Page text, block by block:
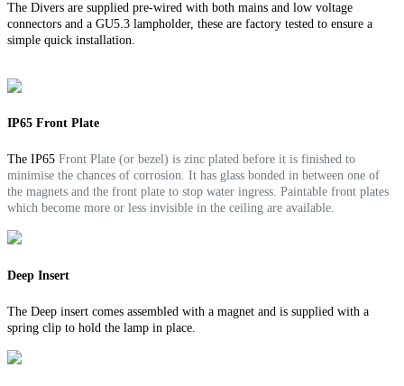
The Divers are supplied pre-wired with both mains and low voltage
connectors and a GU5.3 lampholder, these are factory tested to ensure a
simple quick installation.
IP65 Front Plate
The IP65 Front Plate (or bezel) is zinc plated before it is finished to
minimise the chances of corrosion. It has glass bonded in between one of
the magnets and the front plate to stop water ingress. Paintable front plates
which become more or less invisible in the ceiling are available.
Deep Insert
The Deep insert comes assembled with a magnet and is supplied with a
spring clip to hold the lamp in place.